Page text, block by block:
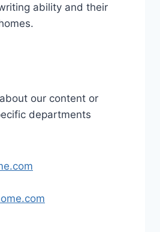
ability and their
our content or
departments